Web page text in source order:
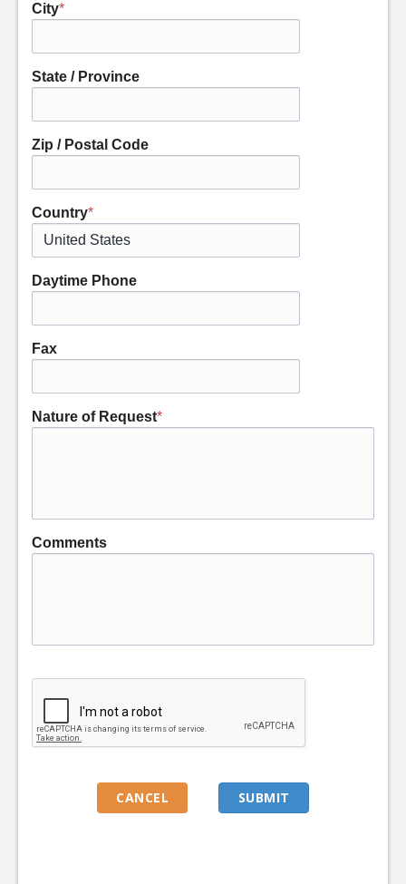
City*
State / Province
Zip / Postal Code
Country*
Daytime Phone
Fax
Nature of Request*
Comments